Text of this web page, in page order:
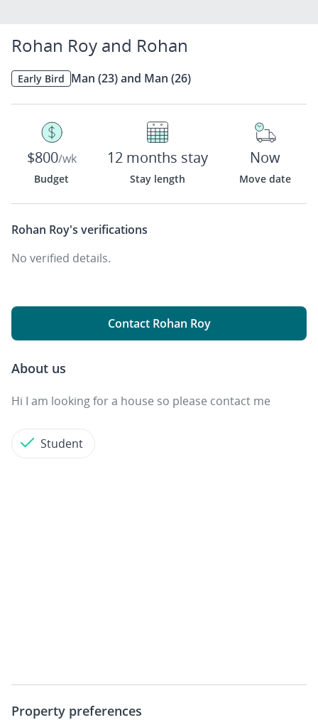
Rohan Roy and Rohan
Early Bird Man (23) and Man (26)
$800/wk
Budget
12 months stay
Stay length
Now
Move date
Rohan Roy's verifications
No verified details.
Contact Rohan Roy
About us
Hi I am looking for a house so please contact me
Student
Property preferences